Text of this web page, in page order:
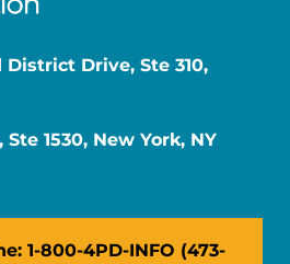
Drive, Ste 310,
Ste 1530, New York, NY
1-800-4PD-INFO (473-